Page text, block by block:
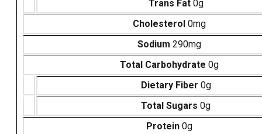
Trans Fat0g
Cholesterol 0mg
Sodium 290mg
Total Carbohydrate 0g
Dietary Fiber 0g
Total Sugars 0g
Protein0g